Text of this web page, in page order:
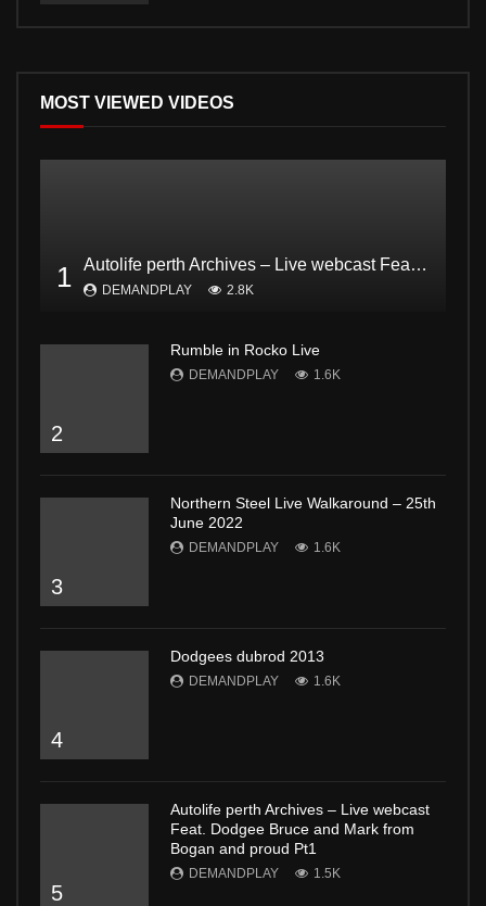
MOST VIEWED VIDEOS
1 Autolife perth Archives – Live webcast Feat. Dodgee Bruce and Mark from Bogan and proud Pt2
DEMANDPLAY 2.8K
2
Rumble in Rocko Live
DEMANDPLAY 1.6K
3
Northern Steel Live Walkaround – 25th
June 2022
DEMANDPLAY 1.6K
4
Dodgees dubrod 2013
DEMANDPLAY 1.6K
5
Autolife perth Archives – Live webcast
Feat. Dodgee Bruce and Mark from
Bogan and proud Pt1
DEMANDPLAY 1.5K